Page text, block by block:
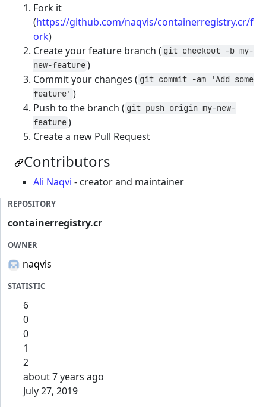
Fork it
(https://github.com/naqvis/containerregistry.cr/f
ork)
Create your feature branch ( git checkout -b my-
new-feature)
Commit your changes ( git commit -am 'Add some
feature' )
Push to the branch ( git push origin my-new-
feature)
Create a new Pull Request
Contributors
Ali Naqvi - creator and maintainer
REPOSITORY
containerregistry.cr
OWNER
naqvis
STATISTIC
6
0
0
1
2
about 7 years ago
July 27, 2019